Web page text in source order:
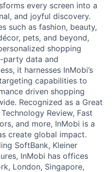
every screen into a
and joyful discovery.
such as fashion, beauty,
pets, and beyond,
shopping
party data and
it harnesses InMobi’s
capabilities to
driven shopping
Recognized as a Great
Review, Fast
and more, InMobi is a
create global impact.
SoftBank, Kleiner
InMobi has offices
London, Singapore,